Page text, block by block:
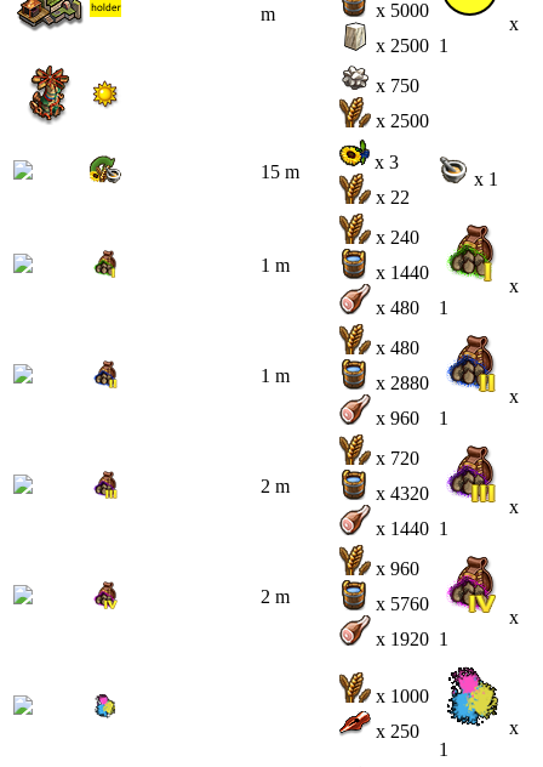
m
x 5000
x 2500
x
1
x 750
x 2500
15 m
x 3
x 22
x 1
1 m
x 240
x 1440
x 480
x
1
1 m
x 480
x 2880
x 960
x
1
2 m
x 720
x 4320
x 1440
x
1
2 m
x 960
x 5760
x 1920
x
1
x 1000
x 250
x
1